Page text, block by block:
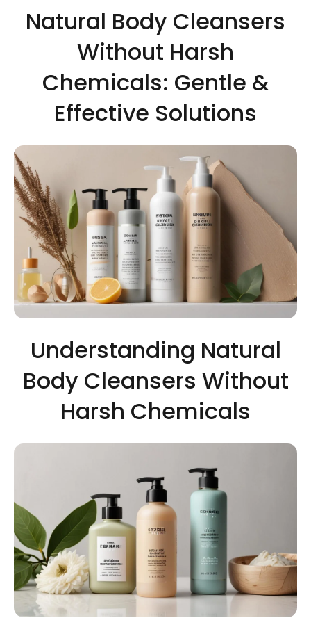
Natural Body Cleansers
Without Harsh
Chemicals: Gentle &
Effective Solutions
Understanding Natural
Body Cleansers Without
Harsh Chemicals